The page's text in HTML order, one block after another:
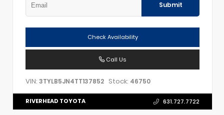
Submit
Check Availability
Call Us
VIN: 3TYLB5JN4TT137852 Stock: 46750
RIVERHEAD TOYOTA 631.727.7722